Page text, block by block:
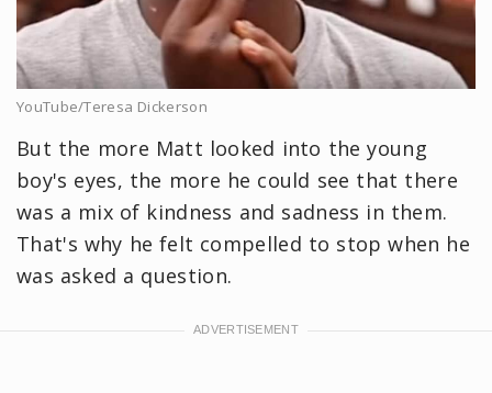
YouTube/Teresa Dickerson
But the more Matt looked into the young
boy's eyes, the more he could see that there
was a mix of kindness and sadness in them.
That's why he felt compelled to stop when he
was asked a question.